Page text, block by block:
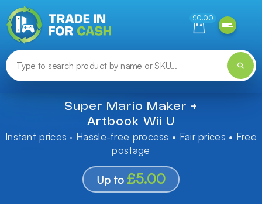
£0.00
Super Mario Maker +
Artbook Wii U
Instant prices · Hassle-free process • Fair prices • Free
postage
Up to £5.00